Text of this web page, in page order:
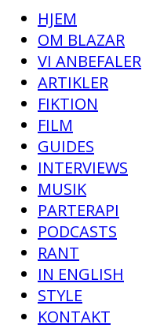
HJEM
OM BLAZAR
VI ANBEFALER
ARTIKLER
FIKTION
FILM
GUIDES
INTERVIEWS
MUSIK
PARTERAPI
PODCASTS
RANT
IN ENGLISH
STYLE
KONTAKT